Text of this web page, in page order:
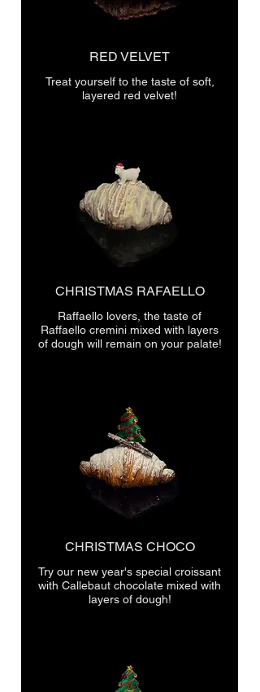
RED VELVET
Treat yourself to the taste of soft,
layered red velvet!
CHRISTMAS RAFAELLO
Raffaello lovers, the taste of
Raffaello cremini mixed with layers
of dough will remain on your palate!
CHRISTMAS CHOCO
Try our new year's special croissant
with Callebaut chocolate mixed with
layers of dough!